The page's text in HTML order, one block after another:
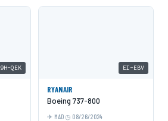
9H-QEK EI-EBV
RYANAIR
Boeing 737-800
MAD 08/26/2024